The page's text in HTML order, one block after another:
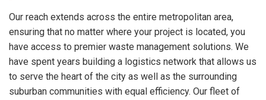
Our reach extends across the entire metropolitan area,
ensuring that no matter where your project is located, you
have access to premier waste management solutions. We
have spent years building a logistics network that allows us
to serve the heart of the city as well as the surrounding
suburban communities with equal efficiency. Our fleet of